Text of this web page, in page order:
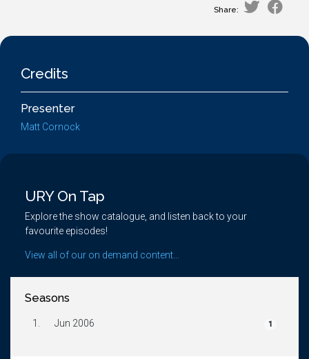
Share:
Credits
Presenter
Matt Cornock
URY On Tap
Explore the show catalogue, and listen back to your
favourite episodes!
View all of our on demand content...
Seasons
1. Jun 2006 1